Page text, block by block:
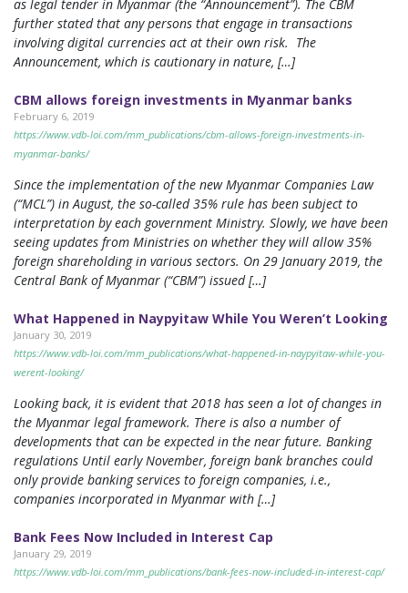
as legal tender in Myanmar (the “Announcement”). The CBM
further stated that any persons that engage in transactions
involving digital currencies act at their own risk. The
Announcement, which is cautionary in nature, […]
CBM allows foreign investments in Myanmar banks
February 6, 2019
https://www.vdb-loi.com/mm_publications/cbm-allows-foreign-investments-in-
myanmar-banks/
Since the implementation of the new Myanmar Companies Law
(“MCL”) in August, the so-called 35% rule has been subject to
interpretation by each government Ministry. Slowly, we have been
seeing updates from Ministries on whether they will allow 35%
foreign shareholding in various sectors. On 29 January 2019, the
Central Bank of Myanmar (“CBM”) issued […]
What Happened in Naypyitaw While You Weren’t Looking
January 30, 2019
https://www.vdb-loi.com/mm_publications/what-happened-in-naypyitaw-while-you-
werent-looking/
Looking back, it is evident that 2018 has seen a lot of changes in
the Myanmar legal framework. There is also a number of
developments that can be expected in the near future. Banking
regulations Until early November, foreign bank branches could
only provide banking services to foreign companies, i.e.,
companies incorporated in Myanmar with […]
Bank Fees Now Included in Interest Cap
January 29, 2019
https://www.vdb-loi.com/mm_publications/bank-fees-now-included-in-interest-cap/